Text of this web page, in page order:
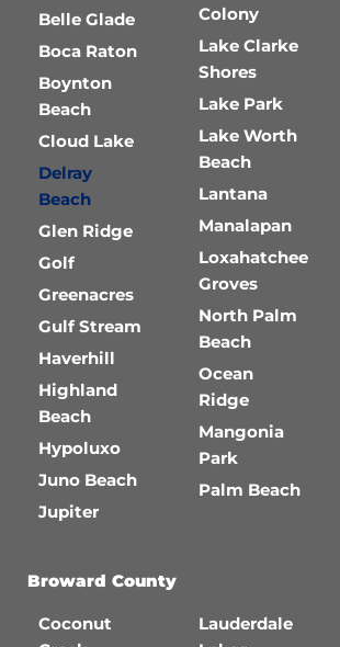
Belle Glade
Boca Raton
Boynton
Beach
Cloud Lake
Delray
Beach
Glen Ridge
Golf
Greenacres
Gulf Stream
Haverhill
Highland
Beach
Hypoluxo
Juno Beach
Jupiter
Colony
Lake Clarke
Shores
Lake Park
Lake Worth
Beach
Lantana
Manalapan
Loxahatchee
Groves
North Palm
Beach
Ocean
Ridge
Mangonia
Park
Palm Beach
Broward County
Coconut
Lauderdale